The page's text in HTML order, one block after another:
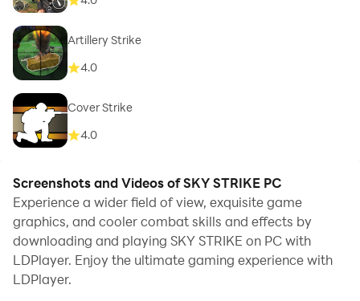
Artillery Strike
4.0
Cover Strike
4.0
Screenshots and Videos of SKY STRIKE PC
Experience a wider field of view, exquisite game
graphics, and cooler combat skills and effects by
downloading and playing SKY STRIKE on PC with
LDPlayer. Enjoy the ultimate gaming experience with
LDPlayer.